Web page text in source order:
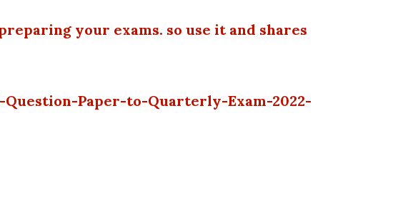
your exams. so use it and shares
Paper-to-Quarterly-Exam-2022-